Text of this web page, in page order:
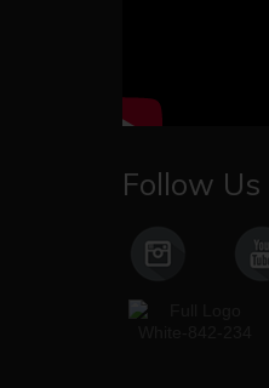
Follow Us